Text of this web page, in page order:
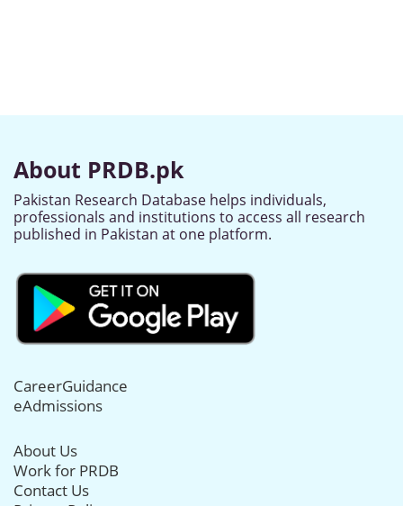
About PRDB.pk
Pakistan Research Database helps individuals,
professionals and institutions to access all research
published in Pakistan at one platform.
CareerGuidance
eAdmissions
About Us
Work for PRDB
Contact Us